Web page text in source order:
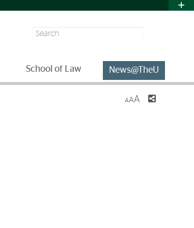
Search
School of Law News@TheU
AAA